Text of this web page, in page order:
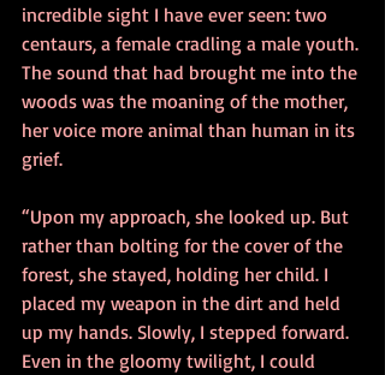
incredible sight I have ever seen: two
centaurs, a female cradling a male youth.
The sound that had brought me into the
woods was the moaning of the mother,
her voice more animal than human in its
grief.
“Upon my approach, she looked up. But
rather than bolting for the cover of the
forest, she stayed, holding her child. I
placed my weapon in the dirt and held
up my hands. Slowly, I stepped forward.
Even in the gloomy twilight, I could